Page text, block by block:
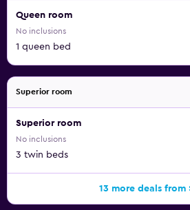
Queen room
No inclusions
1 queen bed
Superior room
Superior room
No inclusions
3 twin beds
13 more deals from